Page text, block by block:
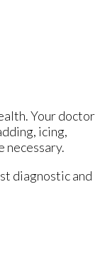
Your doctor
icing,
necessary.
diagnostic and